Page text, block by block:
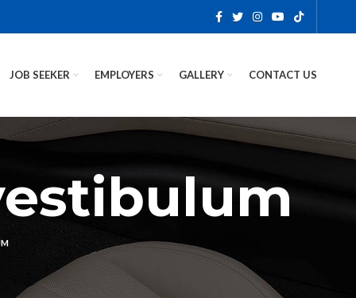
JOB SEEKER EMPLOYERS GALLERY CONTACT US